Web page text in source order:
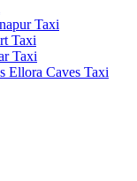
Taxi
Taxi
Taxi
Ellora Caves Taxi